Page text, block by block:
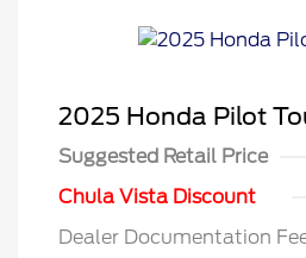
2025 Honda Pilot
Suggested Retail Price
Chula Vista Discount
Dealer Documentation